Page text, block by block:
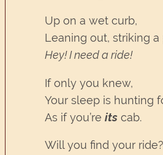
Up on a wet curb,
Leaning out, striking a
Hey! I need a ride!
If only you knew,
Your sleep is hunting
As if you’re its cab.
Will you find your ride?